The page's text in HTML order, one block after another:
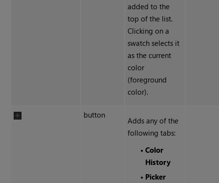
added to the
top of the list.
Clicking on a
swatch selects it
as the current
color
(foreground
color).
button
Adds any of the
following tabs:
•Color
History
• Picker